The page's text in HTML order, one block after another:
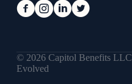
© 2026 Capitol Benefits
Evolved